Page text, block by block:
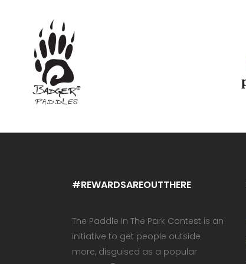
#REWARDSAREOUTTHERE
The Paddle In The Park Contest is an
initiative to get people outside
more, disguised as a popular